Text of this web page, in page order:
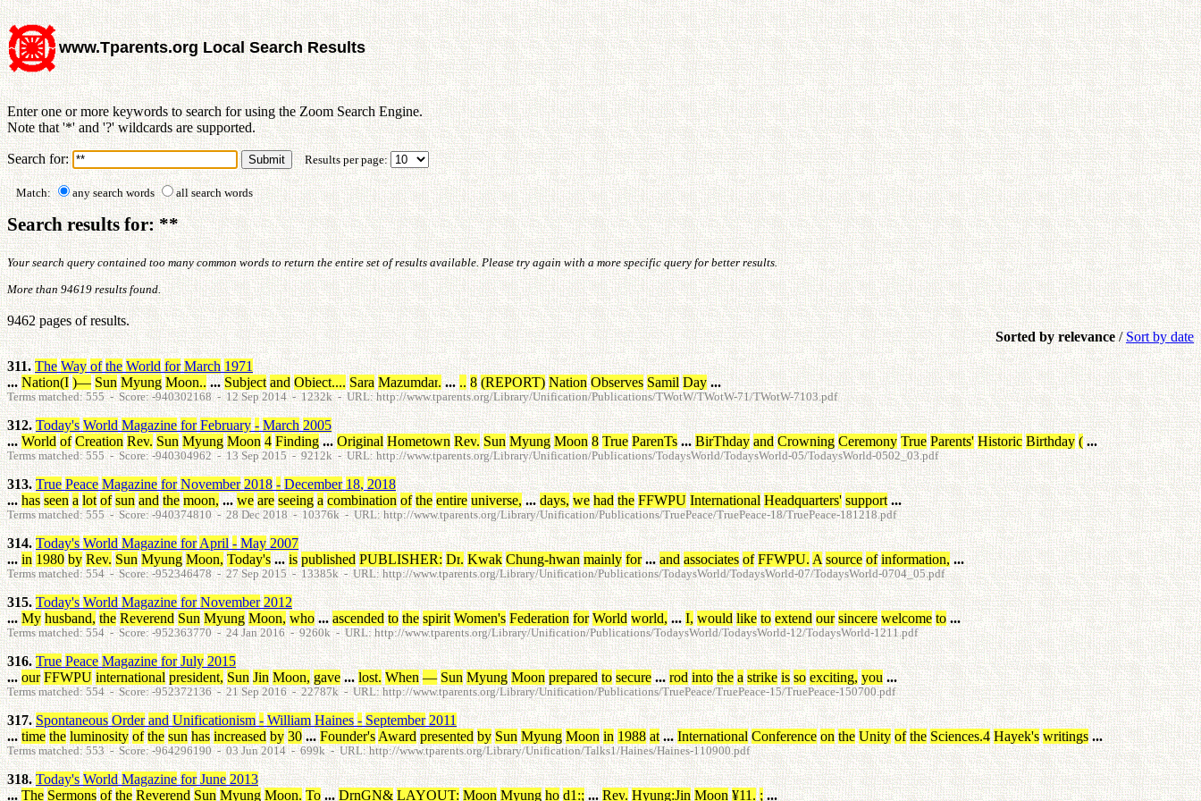
www.Tparents.org Local Search Results
Enter one or more keywords to search for using the Zoom Search Engine.
Note that '*' and '?' wildcards are supported.
Search for: Results per page:
Match: any search words all search words
Search results for: **
Your search query contained too many common words to return the entire set of results available. Please try again with a more specific query for better results.
More than 94619 results found.
9462 pages of results.
Sorted by relevance/Sort by date
311. The Way of the World for March 1971
... Nation(I )— Sun Myung Moon.. ... Subject and Obiect.... Sara Mazumdar. ... .. 8 (REPORT) Nation Observes Samil Day ...
Terms matched: 555 - Score: -940302168 - 12 Sep 2014 - 1232k - URL: http://www.tparents.org/Library/Unification/Publications/TWotW/TWotW-71/TWotW-7103.pdf
312. Today's World Magazine for February - March 2005
... World of Creation Rev. Sun Myung Moon 4 Finding ... Original Hometown Rev. Sun Myung Moon 8 True ParenTs ... BirThday and Crowning Ceremony True Parents' Historic Birthday ( ...
Terms matched: 555 - Score: -940304962 - 13 Sep 2015 - 9212k - URL: http://www.tparents.org/Library/Unification/Publications/TodaysWorld/TodaysWorld-05/TodaysWorld-0502_03.pdf
313. True Peace Magazine for November 2018 - December 18, 2018
... has seen a lot of sun and the moon, ... we are seeing a combination of the entire universe, ... days, we had the FFWPU International Headquarters' support ...
Terms matched: 555 - Score: -940374810 - 28 Dec 2018 - 10376k - URL: http://www.tparents.org/Library/Unification/Publications/TruePeace/TruePeace-18/TruePeace-181218.pdf
314. Today's World Magazine for April - May 2007
... in 1980 by Rev. Sun Myung Moon, Today's ... is published PUBLISHER: Dr. Kwak Chung-hwan mainly for ... and associates of FFWPU. A source of information, ...
Terms matched: 554 - Score: -952346478 - 27 Sep 2015 - 13385k - URL: http://www.tparents.org/Library/Unification/Publications/TodaysWorld/TodaysWorld-07/TodaysWorld-0704_05.pdf
315. Today's World Magazine for November 2012
... My husband, the Reverend Sun Myung Moon, who ... ascended to the spirit Women's Federation for World world, ... I, would like to extend our sincere welcome to ...
Terms matched: 554 - Score: -952363770 - 24 Jan 2016 - 9260k - URL: http://www.tparents.org/Library/Unification/Publications/TodaysWorld/TodaysWorld-12/TodaysWorld-1211.pdf
316. True Peace Magazine for July 2015
... our FFWPU international president, Sun Jin Moon, gave ... lost. When — Sun Myung Moon prepared to secure ... rod into the a strike is so exciting, you ...
Terms matched: 554 - Score: -952372136 - 21 Sep 2016 - 22787k - URL: http://www.tparents.org/Library/Unification/Publications/TruePeace/TruePeace-15/TruePeace-150700.pdf
317. Spontaneous Order and Unificationism - William Haines - September 2011
... time the luminosity of the sun has increased by 30 ... Founder's Award presented by Sun Myung Moon in 1988 at ... International Conference on the Unity of the Sciences.4 Hayek's writings ...
Terms matched: 553 - Score: -964296190 - 03 Jun 2014 - 699k - URL: http://www.tparents.org/Library/Unification/Talks1/Haines/Haines-110900.pdf
318. Today's World Magazine for June 2013
... The Sermons of the Reverend Sun Myung Moon. To ... DrnGN& LAYOUT: Moon Myung ho d1 :; ... Rev. Hyung:Jin Moon ¥11 . ; ...